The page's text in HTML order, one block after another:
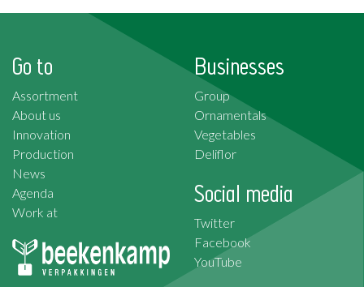
Go to
Assortment
About us
Innovation
Production
News
Agenda
Work at
Businesses
Group
Ornamentals
Vegetables
Deliflor
Social media
Twitter
Facebook
YouTube